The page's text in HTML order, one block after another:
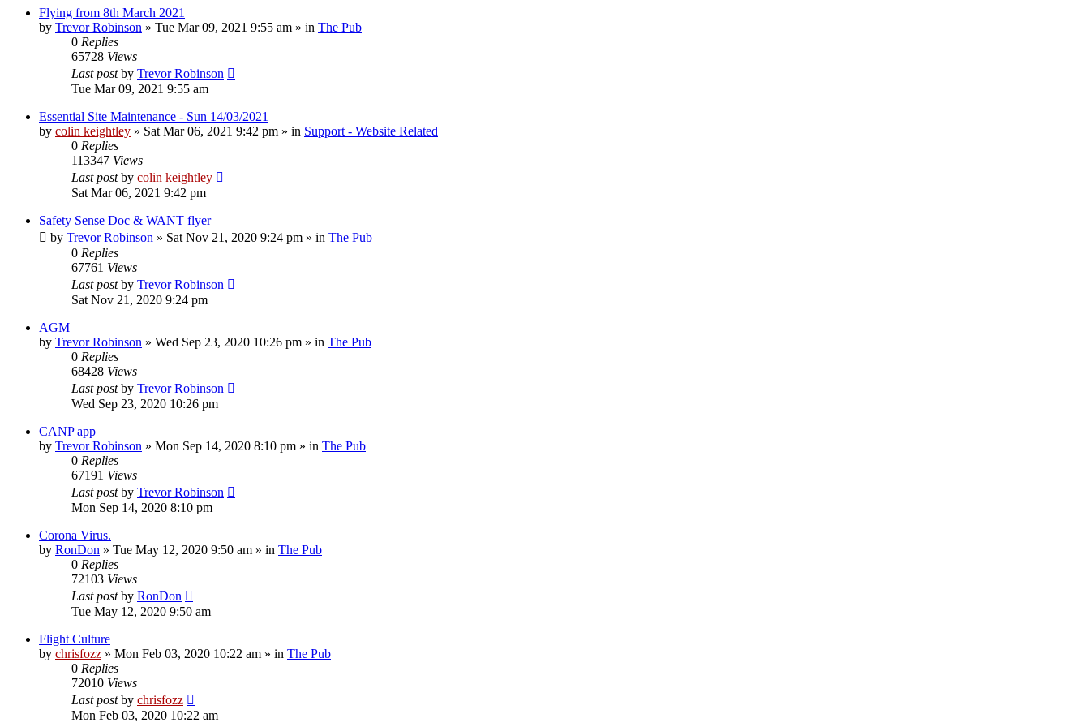
Flying from 8th March 2021
by Trevor Robinson » Tue Mar 09, 2021 9:55 am » in The Pub
0 Replies
65728 Views
Last postby Trevor Robinson
Tue Mar 09, 2021 9:55 am
Essential Site Maintenance - Sun 14/03/2021
by colin keightley » Sat Mar 06, 2021 9:42 pm » in Support - Website Related
0 Replies
113347 Views
Last postby colin keightley
Sat Mar 06, 2021 9:42 pm
Safety Sense Doc & WANT flyer
by Trevor Robinson » Sat Nov 21, 2020 9:24 pm » in The Pub
0 Replies
67761 Views
Last postby Trevor Robinson
Sat Nov 21, 2020 9:24 pm
AGM
by Trevor Robinson » Wed Sep 23, 2020 10:26 pm » in The Pub
0 Replies
68428 Views
Last postby Trevor Robinson
Wed Sep 23, 2020 10:26 pm
CANP app
by Trevor Robinson » Mon Sep 14, 2020 8:10 pm » in The Pub
0 Replies
67191 Views
Last postby Trevor Robinson
Mon Sep 14, 2020 8:10 pm
Corona Virus.
by RonDon » Tue May 12, 2020 9:50 am » in The Pub
0 Replies
72103 Views
Last postby RonDon
Tue May 12, 2020 9:50 am
Flight Culture
by chrisfozz » Mon Feb 03, 2020 10:22 am » in The Pub
0 Replies
72010 Views
Last postby chrisfozz
Mon Feb 03, 2020 10:22 am